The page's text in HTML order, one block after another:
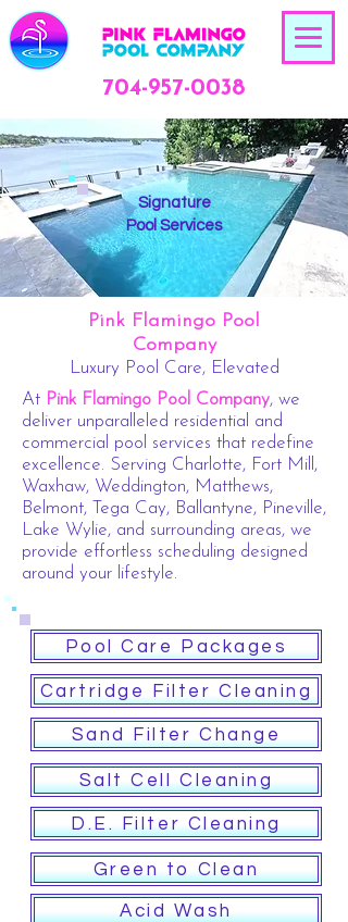
704-957-0038
Signature
Pool Services
Pink Flamingo Pool
Company
Luxury Pool Care, Elevated
At Pink Flamingo Pool Company, we
deliver unparalleled residential and
commercial pool services that redefine
excellence. Serving Charlotte, Fort Mill,
Waxhaw, Weddington, Matthews,
Belmont, Tega Cay, Ballantyne, Pineville,
Lake Wylie, and surrounding areas, we
provide effortless scheduling designed
around your lifestyle.
Pool Care Packages
Cartridge Filter Cleaning
Sand Filter Change
Salt Cell Cleaning
D.E. Filter Cleaning
Green to Clean
Acid Wash